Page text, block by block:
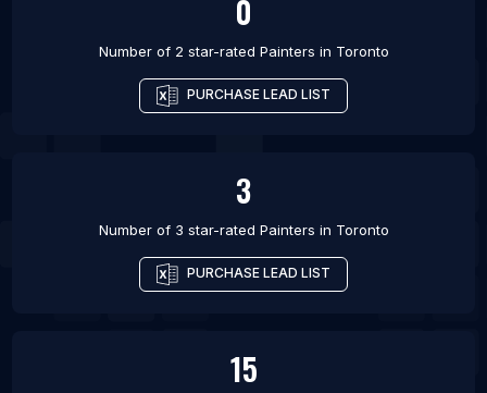
0
Number of 2 star-rated Painters in Toronto
PURCHASE LEAD LIST
3
Number of 3 star-rated Painters in Toronto
PURCHASE LEAD LIST
15